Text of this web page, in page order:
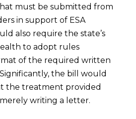
must be submitted from
in support of ESA
also require the state’s
to adopt rules
of the required written
the bill would
the treatment provided
writing a letter.